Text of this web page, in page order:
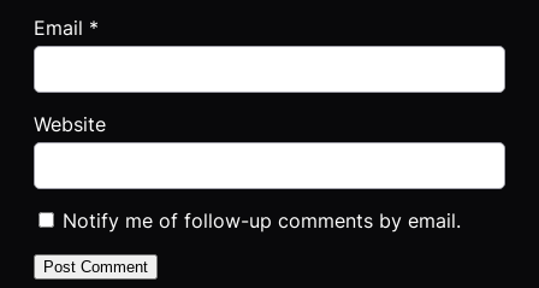
Email *
Website
Notify me of follow-up comments by email.